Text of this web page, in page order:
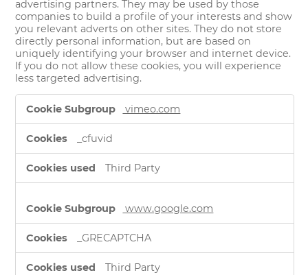
advertising partners. They may be used by those
companies to build a profile of your interests and show
you relevant adverts on other sites. They do not store
directly personal information, but are based on
uniquely identifying your browser and internet device.
If you do not allow these cookies, you will experience
less targeted advertising.
Cookies
vimeo.com
_cfuvid
Third Party
www.google.com
_GRECAPTCHA
Third Party